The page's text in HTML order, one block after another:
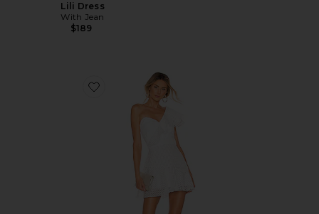
Lili Dress
With Jean
$189
Favorite Mckinnon Dress